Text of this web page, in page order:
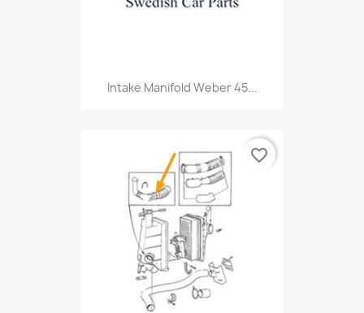
Intake Manifold Weber 45...
favorite_border